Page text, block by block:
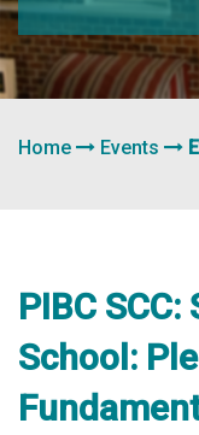
Home Events
PIBC
School: